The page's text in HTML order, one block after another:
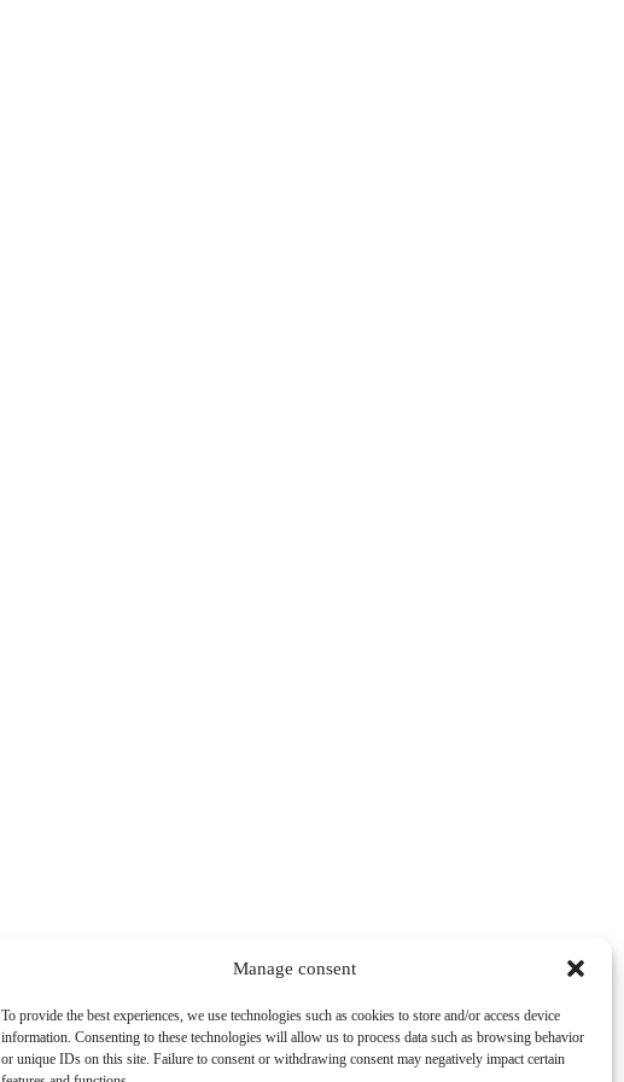
Manage consent
To provide the best experiences, we use technologies such as cookies to store and/or access device
information. Consenting to these technologies will allow us to process data such as browsing behavior
or unique IDs on this site. Failure to consent or withdrawing consent may negatively impact certain